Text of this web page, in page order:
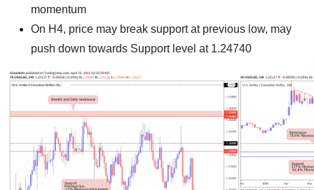
momentum
On H4, price may break support at previous low, may
push down towards Support level at 1.24740